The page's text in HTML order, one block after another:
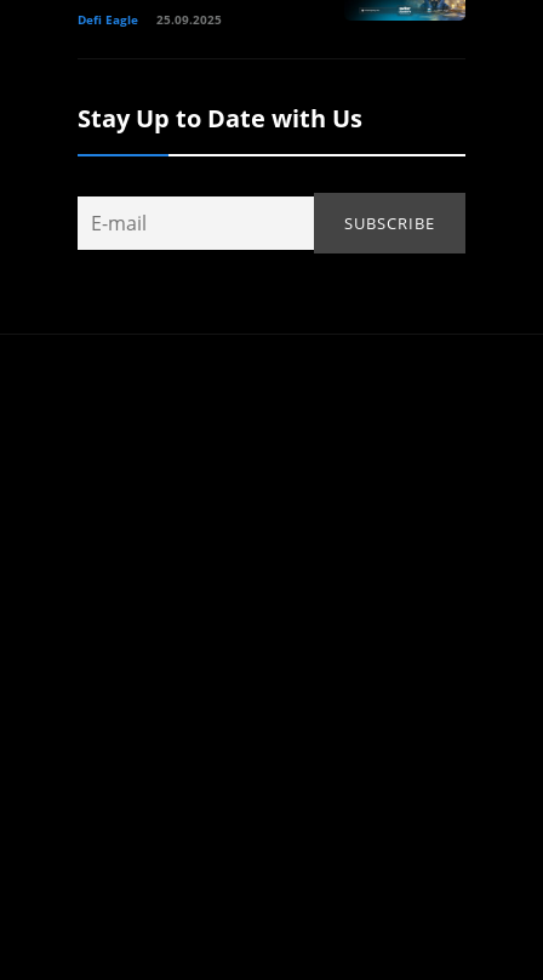
Defi Eagle 25.09.2025
Stay Up to Date with Us